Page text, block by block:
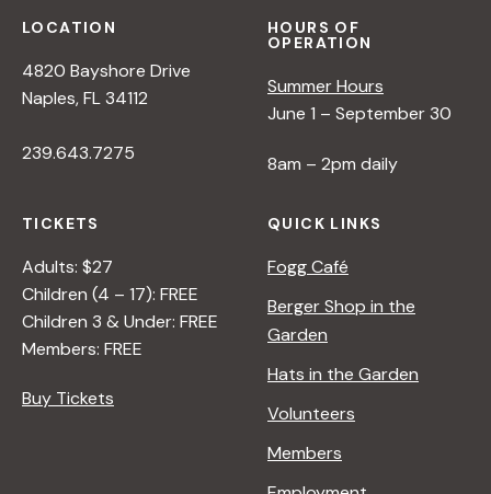
LOCATION
4820 Bayshore Drive
Naples, FL 34112
239.643.7275
HOURS OF
OPERATION
Summer Hours
June 1 – September 30
8am – 2pm daily
TICKETS
Adults: $27
Children (4 – 17): FREE
Children 3 & Under: FREE
Members: FREE
Buy Tickets
QUICK LINKS
Fogg Café
Berger Shop in the
Garden
Hats in the Garden
Volunteers
Members